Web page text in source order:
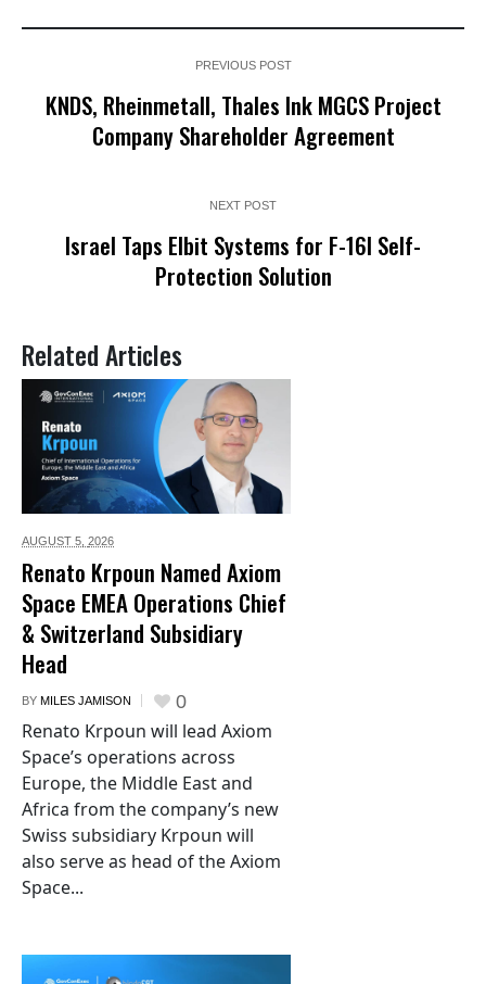
PREVIOUS POST
KNDS, Rheinmetall, Thales Ink MGCS Project
Company Shareholder Agreement
NEXT POST
Israel Taps Elbit Systems for F-16I Self-
Protection Solution
Related Articles
AUGUST 5, 2026
Renato Krpoun Named Axiom
Space EMEA Operations Chief
& Switzerland Subsidiary
Head
BY MILES JAMISON 0
Renato Krpoun will lead Axiom
Space’s operations across
Europe, the Middle East and
Africa from the company’s new
Swiss subsidiary Krpoun will
also serve as head of the Axiom
Space...